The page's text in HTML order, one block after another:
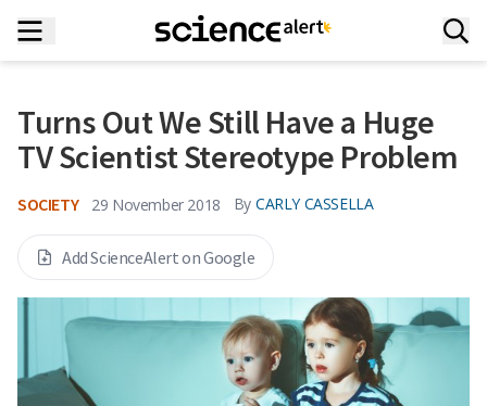
Turns Out We Still Have a Huge
TV Scientist Stereotype Problem
SOCIETY 29 November 2018 By CARLY CASSELLA
Add ScienceAlert on Google